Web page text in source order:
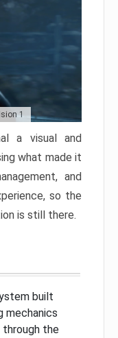
1
a visual and
what made it
and
so the
is still there.
built
mechanics
through the